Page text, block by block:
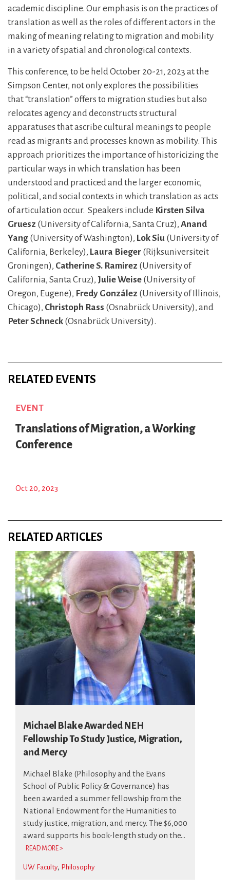
academic discipline. Our emphasis is on the practices of
translation as well as the roles of different actors in the
making of meaning relating to migration and mobility
in a variety of spatial and chronological contexts.
This conference, to be held October 20-21, 2023 at the
Simpson Center, not only explores the possibilities
that “translation” offers to migration studies but also
relocates agency and deconstructs structural
apparatuses that ascribe cultural meanings to people
read as migrants and processes known as mobility. This
approach prioritizes the importance of historicizing the
particular ways in which translation has been
understood and practiced and the larger economic,
political, and social contexts in which translation as acts
of articulation occur. Speakers include Kirsten Silva
Gruesz (University of California, Santa Cruz), Anand
Yang (University of Washington), Lok Siu (University of
California, Berkeley), Laura Bieger (Rijksuniversiteit
Groningen), Catherine S. Ramirez (University of
California, Santa Cruz), Julie Weise (University of
Oregon, Eugene), Fredy González (University of Illinois,
Chicago), Christoph Rass (Osnabrück University), and
Peter Schneck (Osnabrück University).
RELATED EVENTS
EVENT
Translations of Migration, a Working
Conference
Oct 20, 2023
RELATED ARTICLES
Michael Blake Awarded NEH
Fellowship To Study Justice, Migration,
and Mercy
Michael Blake (Philosophy and the Evans
School of Public Policy & Governance) has
been awarded a summer fellowship from the
National Endowment for the Humanities to
study justice, migration, and mercy. The $6,000
award supports his book-length study on the...
READ MORE >
UW Faculty Philosophy